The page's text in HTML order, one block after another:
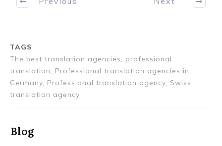
TAGS
The best translation agencies, professional
translation, Professional translation agencies in
Germany, Professional translation agency, Swiss